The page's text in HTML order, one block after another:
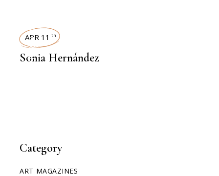
Category
ART MAGAZINES
INTERVIEWS
APR 11 th
Sonia Hernández